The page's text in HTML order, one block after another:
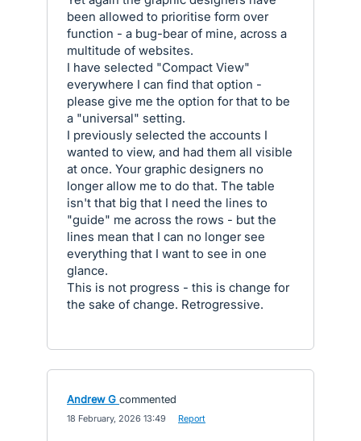
been allowed to prioritise form over
function - a bug-bear of mine, across a
multitude of websites.
I have selected "Compact View"
everywhere I can find that option -
please give me the option for that to be
a "universal" setting.
I previously selected the accounts I
wanted to view, and had them all visible
at once. Your graphic designers no
longer allow me to do that. The table
isn't that big that I need the lines to
"guide" me across the rows - but the
lines mean that I can no longer see
everything that I want to see in one
glance.
This is not progress - this is change for
the sake of change. Retrogressive.
Andrew G commented
18 February, 2026 13:49 Report